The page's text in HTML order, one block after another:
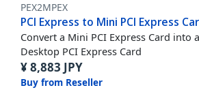
PEX2MPEX
PCI Express to Mini PCI Express
Convert a Mini PCI Express Card into
Desktop PCI Express Card
¥8,883 JPY
Buy from Reseller